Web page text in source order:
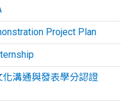
Project Plan
溝通與發表學分認證